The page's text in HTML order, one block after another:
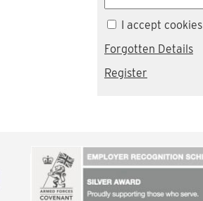
I accept cookies
Forgotten Details
Register